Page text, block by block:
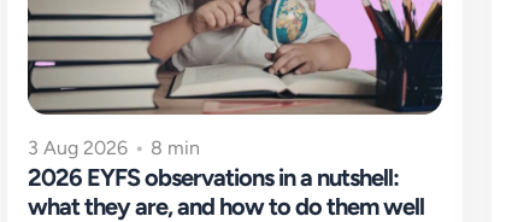
3 Aug 2026 • 8 min
2026 EYFS observations in a nutshell:
what they are, and how to do them well